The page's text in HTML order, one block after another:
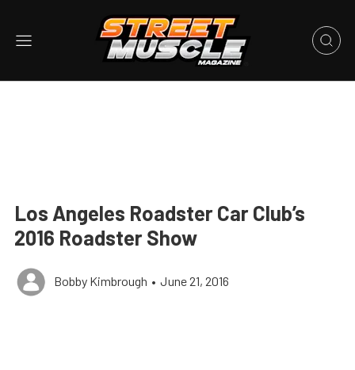
Los Angeles Roadster Car Club’s
2016 Roadster Show
Bobby Kimbrough • June 21, 2016